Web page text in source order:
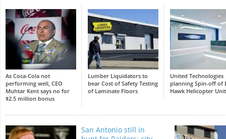
As Coca-Cola not
performing well, CEO
Muhtar Kent says no for
$2.5 million bonus
Lumber Liquidators to
bear Cost of Safety Testing
of Laminate Floors
United Technologies
planning Spin-off of
Hawk Helicopter Unit
San Antonio still in